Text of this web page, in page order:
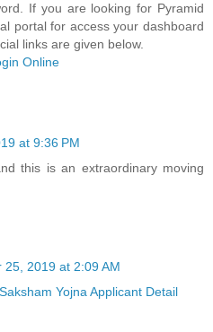
If you are looking for Pyramid
portal for access your dashboard
links are given below.
Online
at 9:36 PM
this is an extraordinary moving
25, 2019 at 2:09 AM
Saksham Yojna Applicant Detail